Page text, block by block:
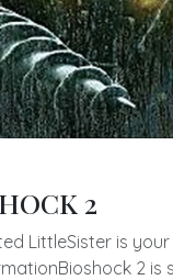
2
LittleSister is your
2 is